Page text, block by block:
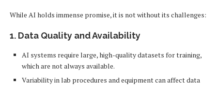
While AI holds immense promise, it is not without its challenges:
1. Data Quality and Availability
AI systems require large, high-quality datasets for training,
which are not always available.
Variability in lab procedures and equipment can affect data